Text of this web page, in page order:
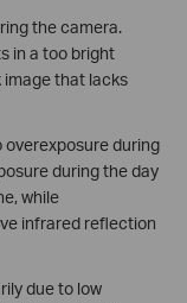
the camera.
in a too bright
image that lacks
overexposure during
during the day
while
infrared reflection
due to low